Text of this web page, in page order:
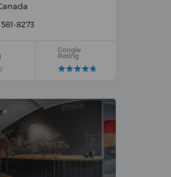
8273
Google
Rating
★★★★★
★★★★★